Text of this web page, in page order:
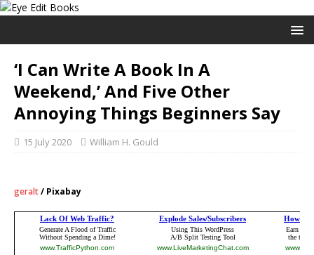
‘I Can Write A Book In A
Weekend,’ And Five Other
Annoying Things Beginners Say
15 July 2020 William H. Gould
geralt/ Pixabay